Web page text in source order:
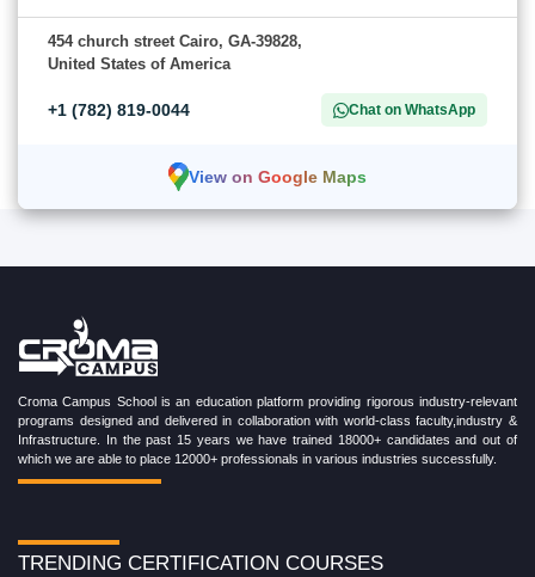
454 church street Cairo, GA-39828,
United States of America
+1 (782) 819-0044 Chat on WhatsApp
View on Google Maps
Croma Campus School is an education platform providing rigorous industry-relevant
programs designed and delivered in collaboration with world-class faculty,industry &
Infrastructure. In the past 15 years we have trained 18000+ candidates and out of
which we are able to place 12000+ professionals in various industries successfully.
TRENDING CERTIFICATION COURSES